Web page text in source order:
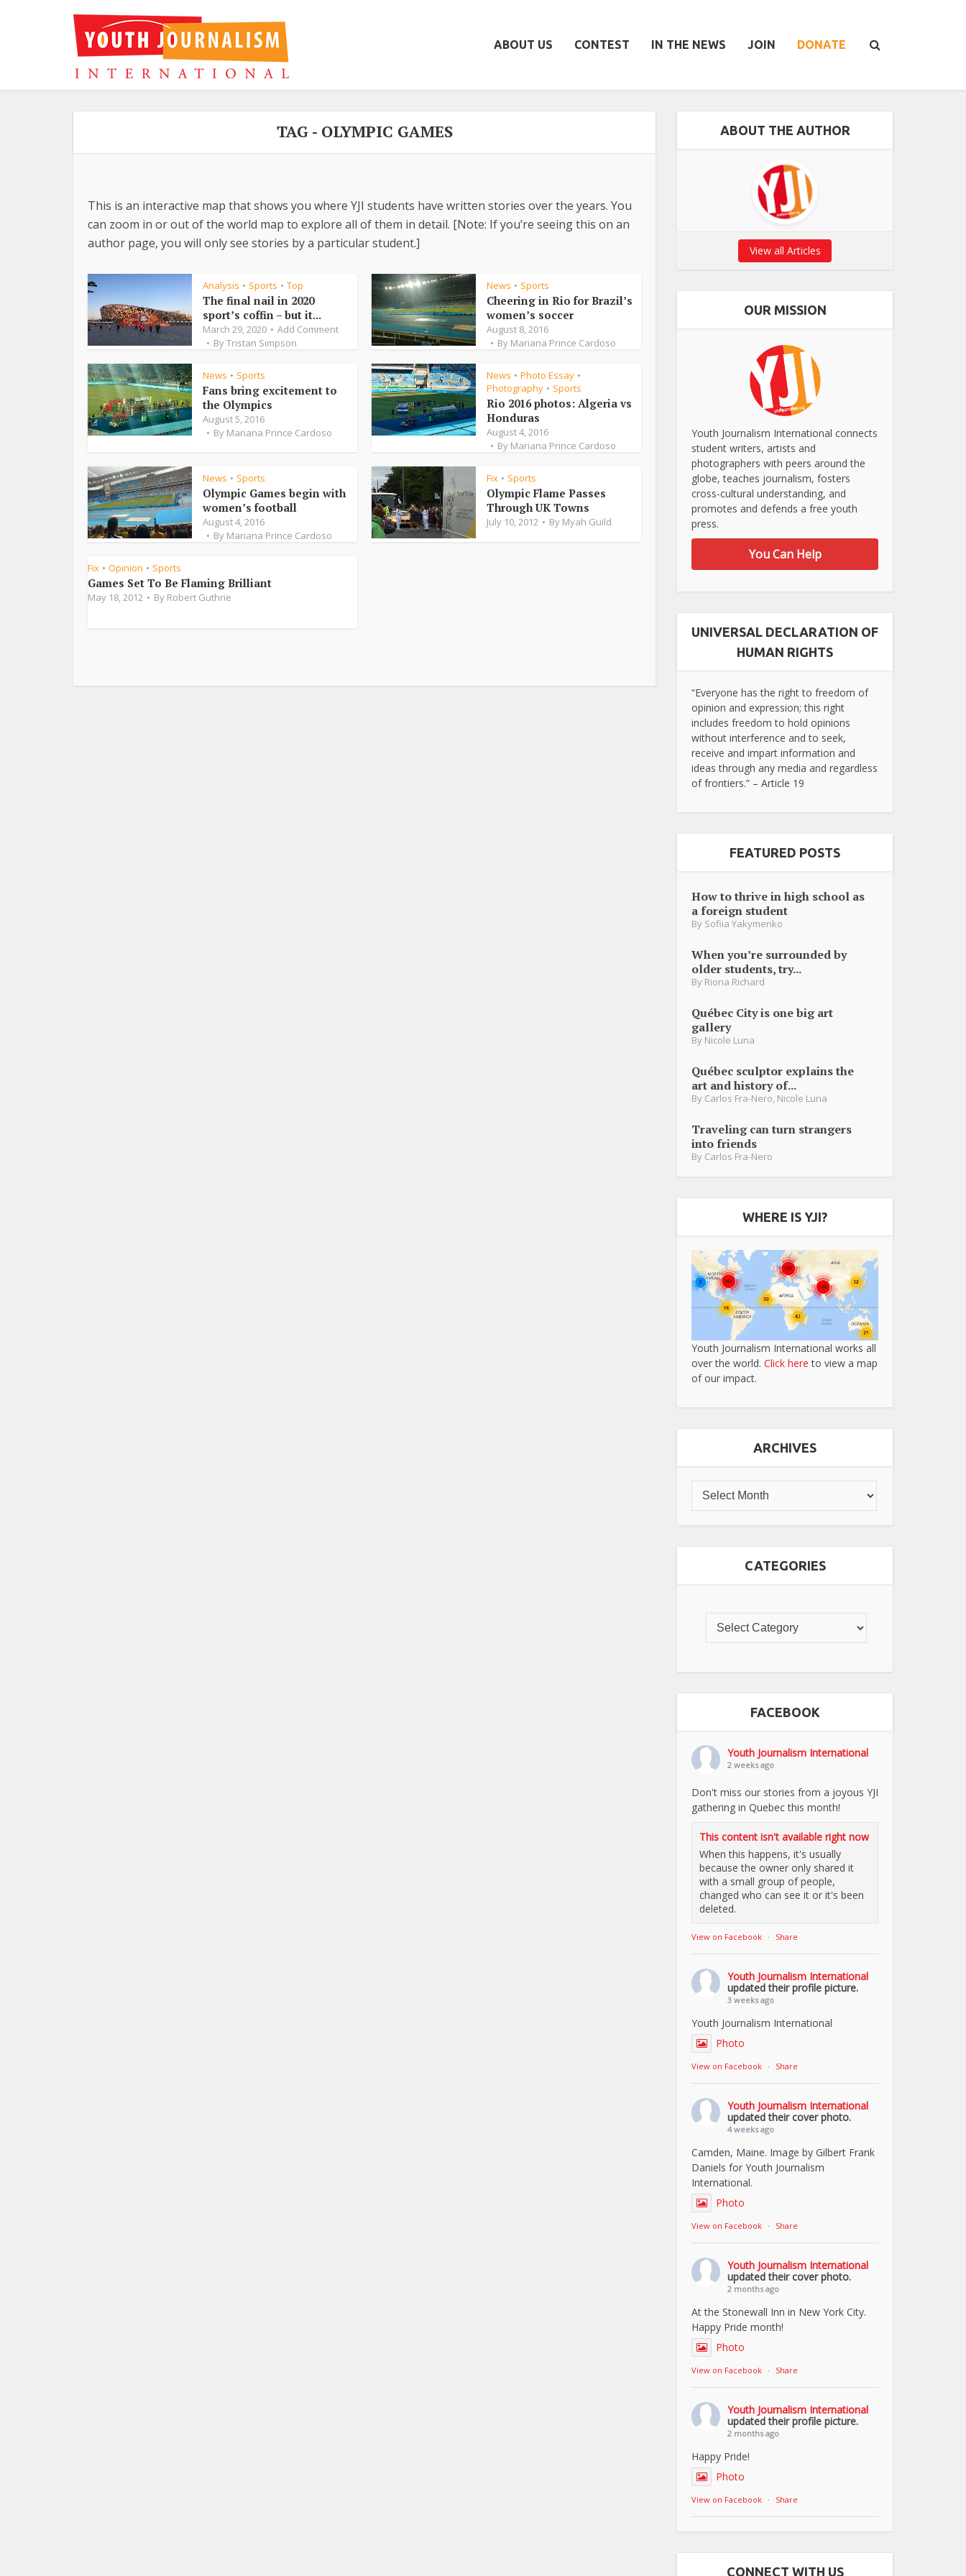
ABOUT US CONTEST IN THE NEWS JOIN DONATE
TAG - OLYMPIC GAMES
This is an interactive map that shows you where YJI students have written stories over the years. You
can zoom in or out of the world map to explore all of them in detail. [Note: If you’re seeing this on an
author page, you will only see stories by a particular student.]
Analysis • Sports • Top
The final nail in 2020
sport’s coffin – but it...
March 29, 2020
Add Comment
ByTristan Simpson
News • Sports
Cheering in Rio for Brazil’s
women’s soccer
August 8, 2016
By Mariana Prince Cardoso
News • Sports
Fans bring excitement to
the Olympics
August 5, 2016
By Mariana Prince Cardoso
News • Photo Essay •
Photography • Sports
Rio 2016 photos: Algeria vs
Honduras
August 4, 2016
By Mariana Prince Cardoso
News • Sports
Olympic Games begin with
women’s football
August 4, 2016
By Mariana Prince Cardoso
Fix • Sports
Olympic Flame Passes
Through UK Towns
July 10, 2012 By Myah Guild
Fix • Opinion • Sports
Games Set To Be Flaming Brilliant
May 18, 2012 By Robert Guthrie
ABOUT THE AUTHOR
View all Articles
OUR MISSION
Youth Journalism International connects
student writers, artists and
photographers with peers around the
globe, teaches journalism, fosters
cross-cultural understanding, and
promotes and defends a free youth
press.
You Can Help
UNIVERSAL DECLARATION OF
HUMAN RIGHTS
“Everyone has the right to freedom of
opinion and expression; this right
includes freedom to hold opinions
without interference and to seek,
receive and impart information and
ideas through any media and regardless
of frontiers.” – Article 19
FEATURED POSTS
How to thrive in high school as
a foreign student
By Sofiia Yakymenko
When you’re surrounded by
older students, try...
By Riona Richard
Québec City is one big art
gallery
By Nicole Luna
Québec sculptor explains the
art and history of...
By Carlos Fra-Nero Nicole Luna
Traveling can turn strangers
into friends
By Carlos Fra-Nero
WHERE IS YJI?
Youth Journalism International works all
over the world. Click here to view a map
of our impact.
ARCHIVES
CATEGORIES
FACEBOOK
Youth Journalism International
2 weeks ago
Don't miss our stories from a joyous YJI
gathering in Quebec this month!
This content isn't available right now
When this happens, it's usually
because the owner only shared it
with a small group of people,
changed who can see it or it's been
deleted.
View on Facebook · Share
Youth Journalism International
updated their profile picture.
3 weeks ago
Youth Journalism International
Photo
View on Facebook · Share
Youth Journalism International
updated their cover photo.
4 weeks ago
Camden, Maine. Image by Gilbert Frank
Daniels for Youth Journalism
International.
Photo
View on Facebook · Share
Youth Journalism International
updated their cover photo.
2 months ago
At the Stonewall Inn in New York City.
Happy Pride month!
Photo
View on Facebook · Share
Youth Journalism International
updated their profile picture.
2 months ago
Happy Pride!
Photo
View on Facebook · Share
CONNECT WITH US